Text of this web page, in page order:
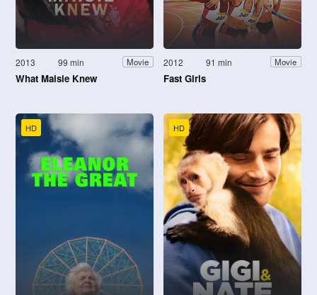
2013 99 min Movie
What Maisie Knew
2012 91 min Movie
Fast Girls
HD HD